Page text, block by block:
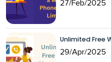
27/Feb/2025
Unlimited Free
29/Apr/2025